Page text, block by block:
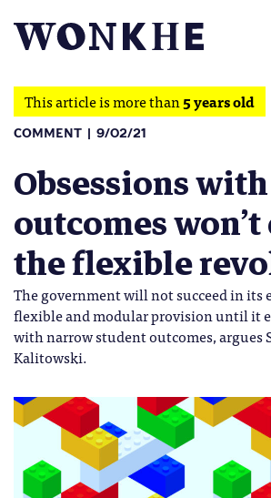
This article is more than5 years old
COMMENT 9/02/21
Obsessions with
outcomes
the flexible
The government will not succeed in its
flexible and modular provision until it
with narrow student outcomes, argues
Kalitowski.